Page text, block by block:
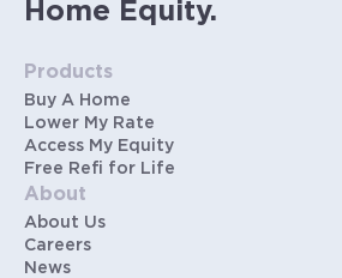
Home Equity.
Products
Buy A Home
Lower My Rate
Access My Equity
Free Refi for Life
About
About Us
Careers
News